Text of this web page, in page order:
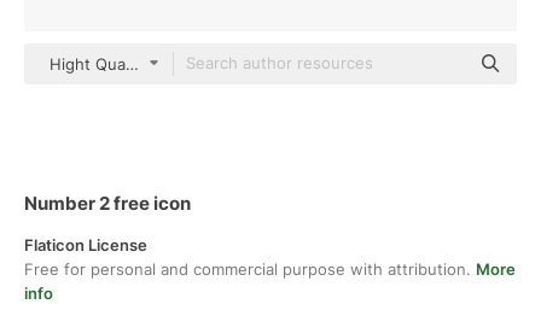
Hight Quality Icons Glyph
Number 2 free icon
Flaticon License
Free for personal and commercial purpose with attribution. More
info